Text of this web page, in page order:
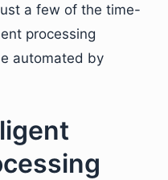
a few of the time-
processing
automated by